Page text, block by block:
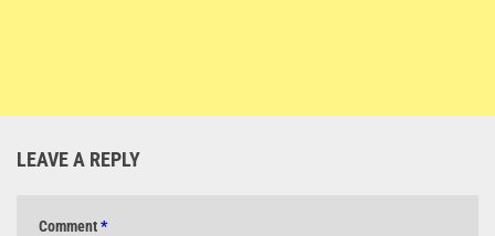
LEAVE A REPLY
Comment*